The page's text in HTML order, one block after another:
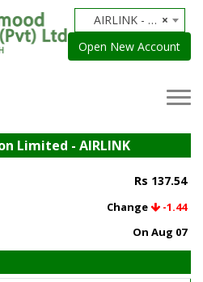
×
AIRLINK - Air Link Communication Limited
Open New Account
Limited - AIRLINK
Rs 137.54
Change
-1.44
On Aug 07